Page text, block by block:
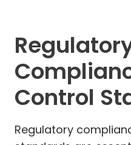
Control
Regulatory